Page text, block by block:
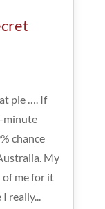
pie …. If
minute
chance
My
me for it
really...